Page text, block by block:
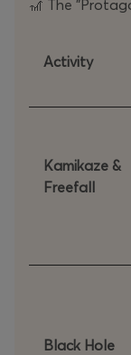
Weekday
Change Process:
Contact
Extra Tip:
🎢 The
Activity
Kamikaze &
Freefall
Black Hole